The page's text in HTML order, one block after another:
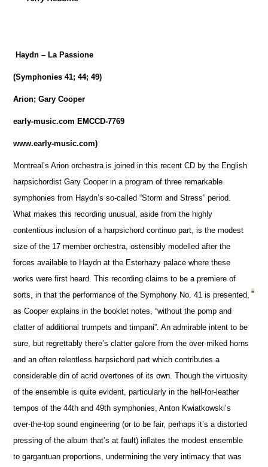
Haydn – La Passione
(Symphonies 41; 44; 49)
Arion; Gary Cooper
early-music.com EMCCD-7769
www.early-music.com)
Montreal’s Arion orchestra is joined in this recent CD by the English
harpsichordist Gary Cooper in a program of three remarkable
symphonies from Haydn’s so-called “Storm and Stress” period.
What makes this recording unusual, aside from the highly
contentious inclusion of a harpsichord continuo part, is the modest
size of the 17 member orchestra, ostensibly modelled after the
forces available to Haydn at the Esterhazy palace where these
works were first heard. This recording claims to be a premiere of
sorts, in that the performance of the Symphony No. 41 is presented,
as Cooper explains in the booklet notes, “without the pomp and
clatter of additional trumpets and timpani”. An admirable intent to be
sure, but regrettably there’s clatter galore from the over-miked horns
and an often relentless harpsichord part which contributes a
considerable din of acrid overtones of its own. Though the virtuosity
of the ensemble is quite evident, particularly in the hell-for-leather
tempos of the 44th and 49th symphonies, Anton Kwiatkowski’s
over-the-top sound engineering (or to be fair, perhaps it’s a distorted
pressing of the album that’s at fault) inflates the modest ensemble
to gargantuan proportions, undermining the very intimacy that was